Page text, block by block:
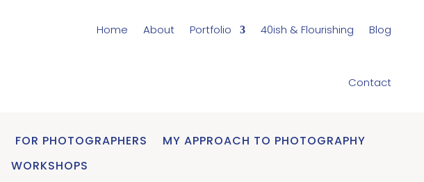
Home About Portfolio 40ish & Flourishing Blog
Contact
FOR PHOTOGRAPHERS
MY APPROACH TO PHOTOGRAPHY
WORKSHOPS